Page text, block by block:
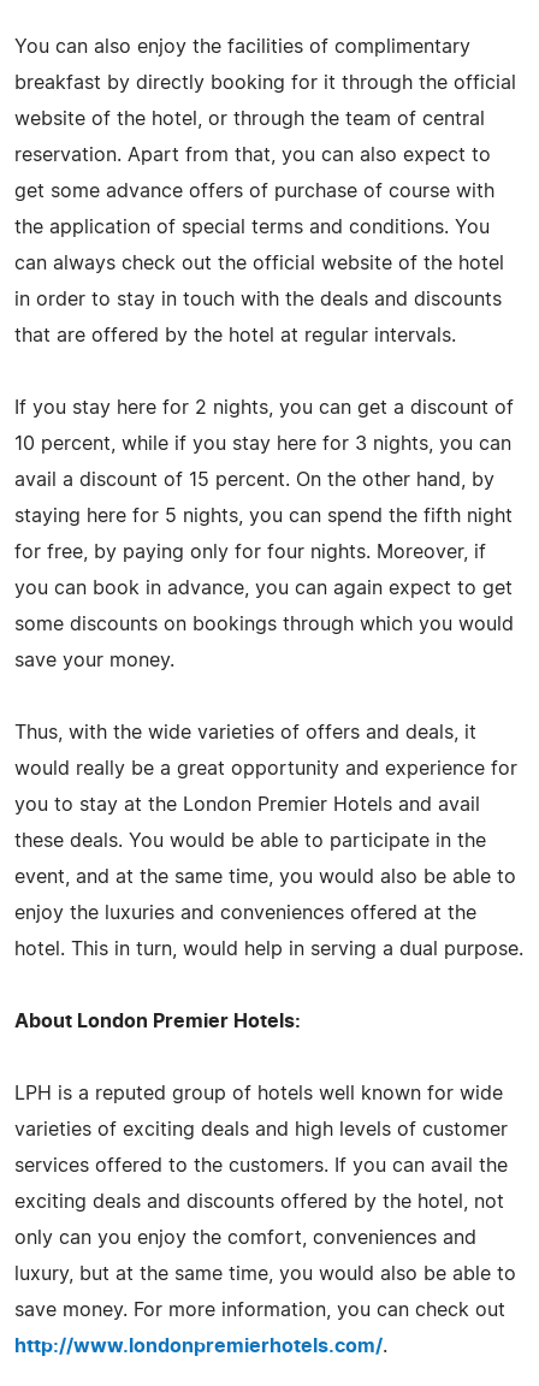
You can also enjoy the facilities of complimentary
breakfast by directly booking for it through the official
website of the hotel, or through the team of central
reservation. Apart from that, you can also expect to
get some advance offers of purchase of course with
the application of special terms and conditions. You
can always check out the official website of the hotel
in order to stay in touch with the deals and discounts
that are offered by the hotel at regular intervals.
If you stay here for 2 nights, you can get a discount of
10 percent, while if you stay here for 3 nights, you can
avail a discount of 15 percent. On the other hand, by
staying here for 5 nights, you can spend the fifth night
for free, by paying only for four nights. Moreover, if
you can book in advance, you can again expect to get
some discounts on bookings through which you would
save your money.
Thus, with the wide varieties of offers and deals, it
would really be a great opportunity and experience for
you to stay at the London Premier Hotels and avail
these deals. You would be able to participate in the
event, and at the same time, you would also be able to
enjoy the luxuries and conveniences offered at the
hotel. This in turn, would help in serving a dual purpose.
About London Premier Hotels:
LPH is a reputed group of hotels well known for wide
varieties of exciting deals and high levels of customer
services offered to the customers. If you can avail the
exciting deals and discounts offered by the hotel, not
only can you enjoy the comfort, conveniences and
luxury, but at the same time, you would also be able to
save money. For more information, you can check out
http://www.londonpremierhotels.com/.